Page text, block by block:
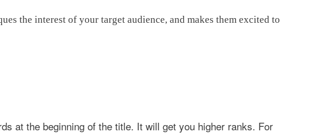
the interest of your target audience, and makes them excited to
at the beginning of the title. It will get you higher ranks. For